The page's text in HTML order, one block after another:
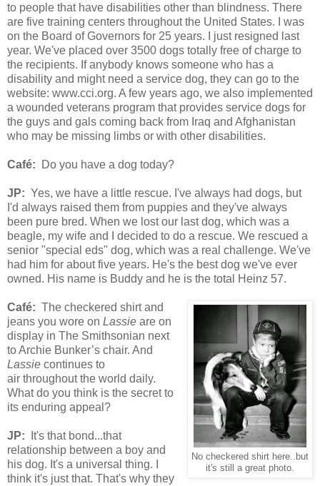
to people that have disabilities other than blindness. There
are five training centers throughout the United States. I was
on the Board of Governors for 25 years. I just resigned last
year. We've placed over 3500 dogs totally free of charge to
the recipients. If anybody knows someone who has a
disability and might need a service dog, they can go to the
website: www.cci.org. A few years ago, we also implemented
a wounded veterans program that provides service dogs for
the guys and gals coming back from Iraq and Afghanistan
who may be missing limbs or with other disabilities.
Café: Do you have a dog today?
JP: Yes, we have a little rescue. I've always had dogs, but
I'd always raised them from puppies and they've always
been pure bred. When we lost our last dog, which was a
beagle, my wife and I decided to do a rescue. We rescued a
senior "special eds" dog, which was a real challenge. We've
had him for about five years. He's the best dog we've ever
owned. His name is Buddy and he is the total Heinz 57.
No checkered shirt here..but
it's still a great photo.
Café: The checkered shirt and
jeans you wore on Lassie are on
display in The Smithsonian next
to Archie Bunker’s chair. And
Lassie continues to
air throughout the world daily.
What do you think is the secret to
its enduring appeal?
JP:
It's that bond...that
relationship between a boy and
his dog. It's a universal thing. I
think it's just that. That's why they